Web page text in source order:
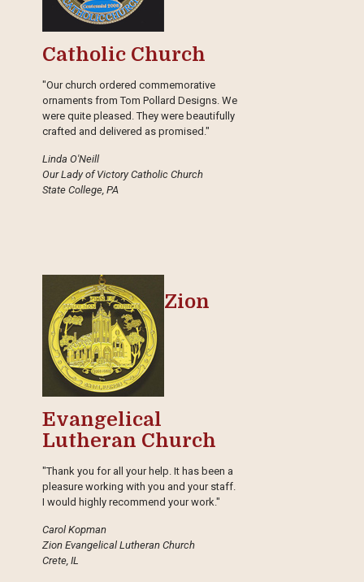
Catholic Church
"Our church ordered commemorative
ornaments from Tom Pollard Designs. We
were quite pleased. They were beautifully
crafted and delivered as promised."
Linda O'Neill
Our Lady of Victory Catholic Church
State College, PA
Zion
Evangelical
Lutheran Church
"Thank you for all your help. It has been a
pleasure working with you and your staff.
I would highly recommend your work."
Carol Kopman
Zion Evangelical Lutheran Church
Crete, IL